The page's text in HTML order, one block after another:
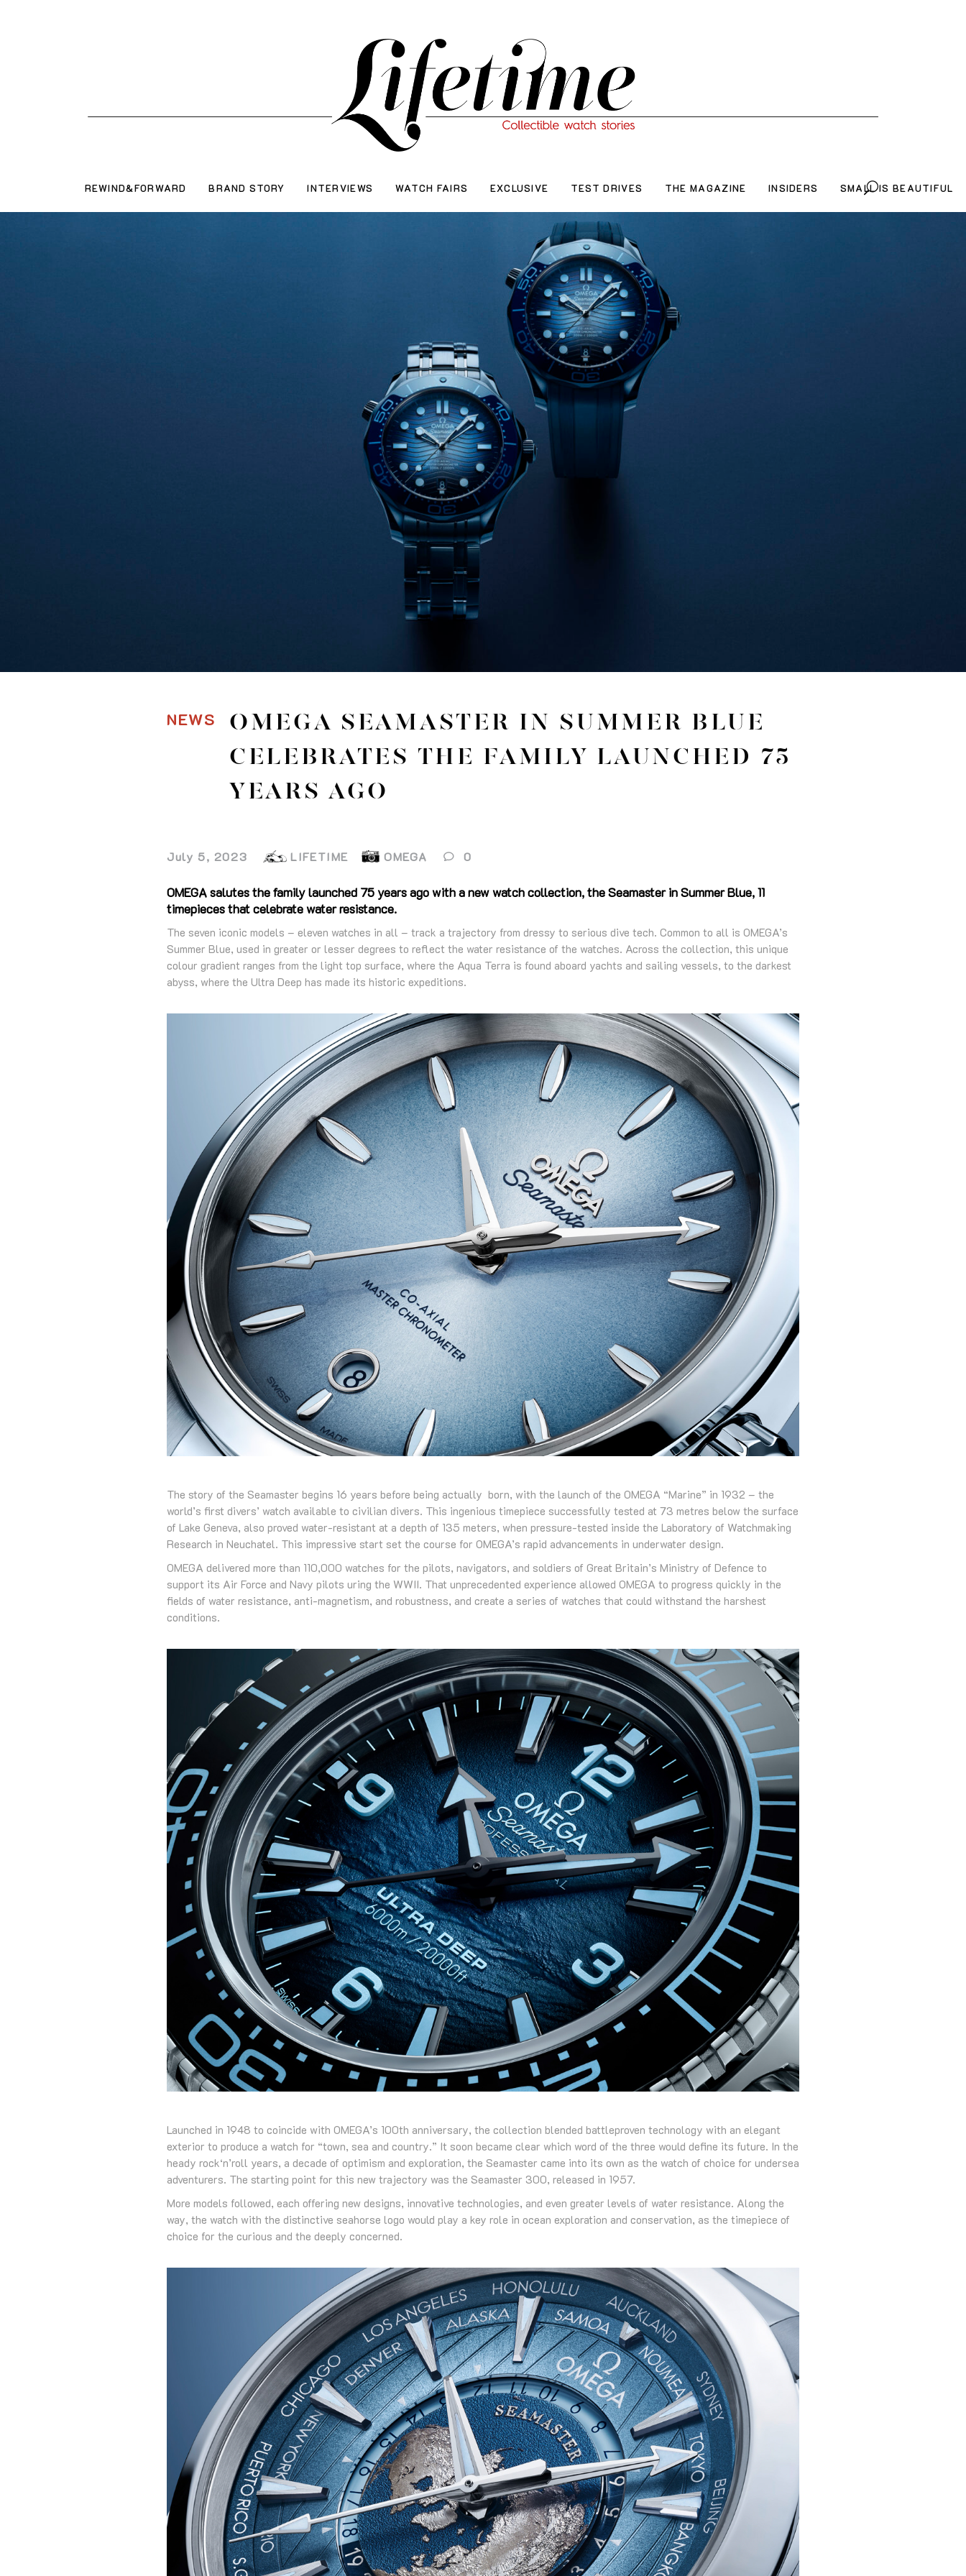
REWIND&FORWARD BRAND STORY INTERVIEWS WATCH FAIRS EXCLUSIVE TEST DRIVES THE MAGAZINE INSIDERS SMALL IS BEAUTIFUL
NEWS
OMEGA SEAMASTER IN SUMMER BLUE
CELEBRATES THE FAMILY LAUNCHED 75
YEARS AGO
July 5, 2023 LIFETIME OMEGA 0
OMEGA salutes the family launched 75 years ago with a new watch collection, the Seamaster in Summer Blue, 11
timepieces that celebrate water resistance.
The seven iconic models – eleven watches in all – track a trajectory from dressy to serious dive tech. Common to all is OMEGA’s
Summer Blue, used in greater or lesser degrees to reflect the water resistance of the watches. Across the collection, this unique
colour gradient ranges from the light top surface, where the Aqua Terra is found aboard yachts and sailing vessels, to the darkest
abyss, where the Ultra Deep has made its historic expeditions.
The story of the Seamaster begins 16 years before being actually born, with the launch of the OMEGA “Marine” in 1932 – the
world’s first divers’ watch available to civilian divers. This ingenious timepiece successfully tested at 73 metres below the surface
of Lake Geneva, also proved water-resistant at a depth of 135 meters, when pressure-tested inside the Laboratory of Watchmaking
Research in Neuchatel. This impressive start set the course for OMEGA’s rapid advancements in underwater design.
OMEGA delivered more than 110,000 watches for the pilots, navigators, and soldiers of Great Britain’s Ministry of Defence to
support its Air Force and Navy pilots uring the WWII. That unprecedented experience allowed OMEGA to progress quickly in the
fields of water resistance, anti-magnetism, and robustness, and create a series of watches that could withstand the harshest
conditions.
Launched in 1948 to coincide with OMEGA’s 100th anniversary, the collection blended battleproven technology with an elegant
exterior to produce a watch for “town, sea and country.” It soon became clear which word of the three would define its future. In the
heady rock‘n’roll years, a decade of optimism and exploration, the Seamaster came into its own as the watch of choice for undersea
adventurers. The starting point for this new trajectory was the Seamaster 300, released in 1957.
More models followed, each offering new designs, innovative technologies, and even greater levels of water resistance. Along the
way, the watch with the distinctive seahorse logo would play a key role in ocean exploration and conservation, as the timepiece of
choice for the curious and the deeply concerned.